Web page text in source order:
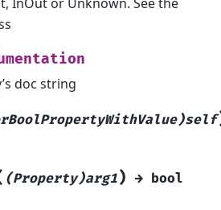
doc string
(Property)arg1) → bool